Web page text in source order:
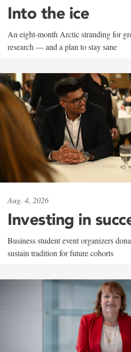
Into the ice
An eight-month Arctic stranding for
research — and a plan to stay sane
Aug. 4, 2026
Investing in
Business student event organizers
sustain tradition for future cohorts